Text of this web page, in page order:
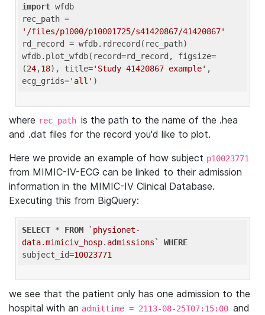
import wfdb
'/files/p1000/p10001725/s41420867/41420867'
rd_record = wfdb.rdrecord(rec_path)
wfdb.plot_wfdb(record=rd_record, figsize=
(24,18), title='Study 41420867 example' ,
ecg_grids='all'
where rec_path is the path to the name of the .hea
and .dat files for the record you'd like to plot.
Here we provide an example of how subject p10023771
from MIMIC-IV-ECG can be linked to their admission
information in the MIMIC-IV Clinical Database.
Executing this from BigQuery:
SELECT * FROM
`physionet-
data.mimiciv_hosp.admissions`
WHERE
subject_id=10023771
we see that the patient only has one admission to the
hospital with an admittime = 2113-08-25T07:15:00 and